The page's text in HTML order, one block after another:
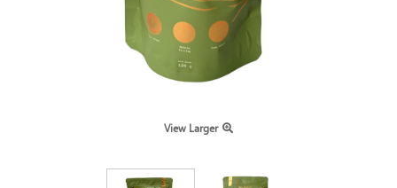
View Larger